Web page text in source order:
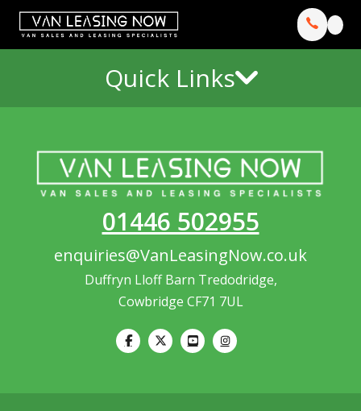
Quick Links
01446 502955
enquiries@VanLeasingNow.co.uk
Duffryn Lloff Barn Tredodridge,
Cowbridge CF71 7UL